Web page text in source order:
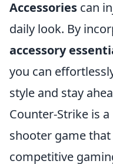
Accessories can
daily look. By
accessory
you can
style and stay
Counter-Strike is
shooter game
competitive